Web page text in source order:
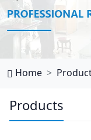
Home
Products